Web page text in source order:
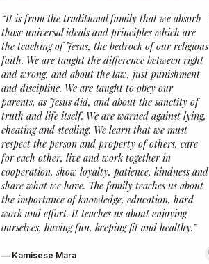
“It is from the traditional family that we absorb
those universal ideals and principles which are
the teaching of Jesus, the bedrock of our religious
faith. We are taught the difference between right
and wrong, and about the law, just punishment
and discipline. We are taught to obey our
parents, as Jesus did, and about the sanctity of
truth and life itself. We are warned against lying,
cheating and stealing. We learn that we must
respect the person and property of others, care
for each other, live and work together in
cooperation, show loyalty, patience, kindness and
share what we have. The family teaches us about
the importance of knowledge, education, hard
work and effort. It teaches us about enjoying
ourselves, having fun, keeping fit and healthy.”
— Kamisese Mara